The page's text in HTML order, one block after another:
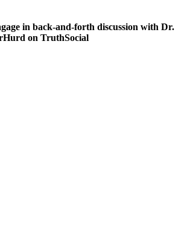
in back-and-forth discussion with Dr.
on TruthSocial